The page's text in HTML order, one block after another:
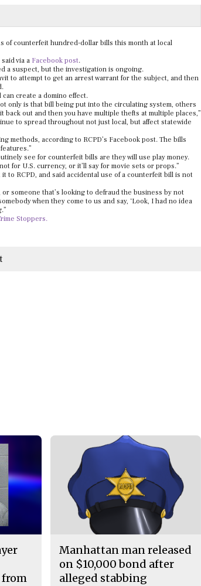
of counterfeit hundred-dollar bills this month at local
via a Facebook post.
a suspect, but the investigation is ongoing.
to attempt to get an arrest warrant for the subject, and then
create a domino effect.
only is that bill being put into the circulating system, others
out and then you have multiple thefts at multiple places,”
to spread throughout not just local, but affect statewide
methods, according to RCPD’s Facebook post. The bills
see for counterfeit bills are they will use play money.
for U.S. currency, or it’ll say for movie sets or props.”
RCPD, and said accidental use of a counterfeit bill is not
someone that’s looking to defraud the business by not
when they come to us and say, ‘Look, I had no idea
Stoppers.
from
Manhattan man released
on $10,000 bond after
alleged stabbing